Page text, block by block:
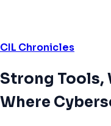
CIL Chronicles
Strong Tools,
Where